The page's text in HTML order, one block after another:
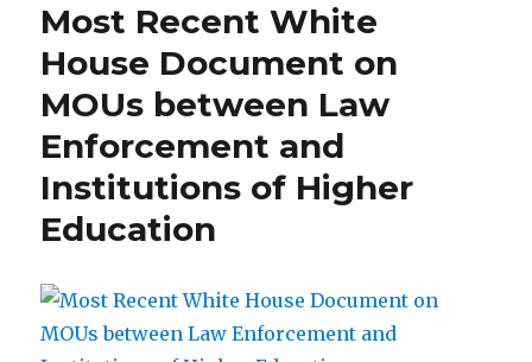
Most Recent White
House Document on
MOUs between Law
Enforcement and
Institutions of Higher
Education